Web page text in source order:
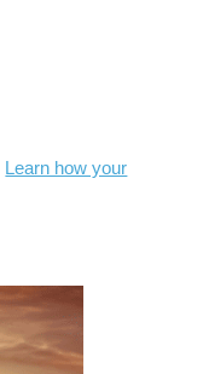
Learn how your